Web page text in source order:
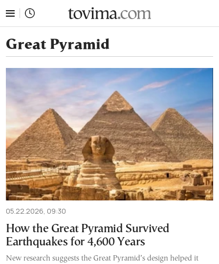
Great Pyramid
05.22.2026, 09:30
How the Great Pyramid Survived
Earthquakes for 4,600 Years
New research suggests the Great Pyramid’s design helped it